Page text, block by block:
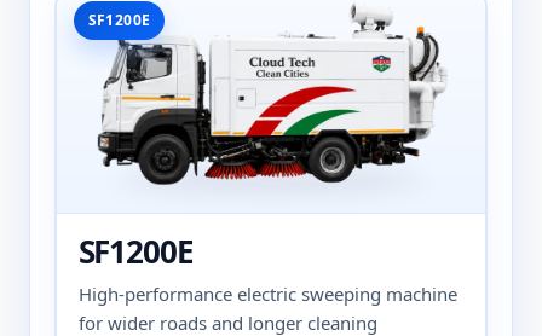
SF1200E
SF1200E
High-performance electric sweeping machine
for wider roads and longer cleaning